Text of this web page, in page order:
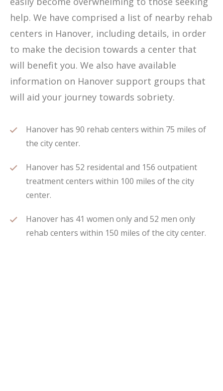
help. We have comprised a list of nearby rehab
centers in Hanover, including details, in order
to make the decision towards a center that
will benefit you. We also have available
information on Hanover support groups that
will aid your journey towards sobriety.
Hanover has 90 rehab centers within 75 miles of
the city center.
Hanover has 52 residental and 156 outpatient
treatment centers within 100 miles of the city
center.
Hanover has 41 women only and 52 men only
rehab centers within 150 miles of the city center.